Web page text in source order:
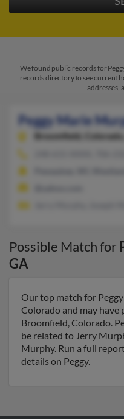
We found public records for
records directory to see current
addresses,
Peggy Marie
Broomfield,
Possible Match for
GA
Our top match for
Colorado and may have
Broomfield, Colorado.
be related to Jerry
Murphy. Run a full
details on Peggy.